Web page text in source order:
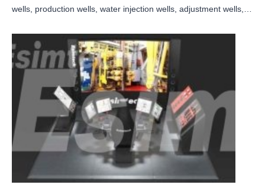
wells, production wells, water injection wells, adjustment wells,…